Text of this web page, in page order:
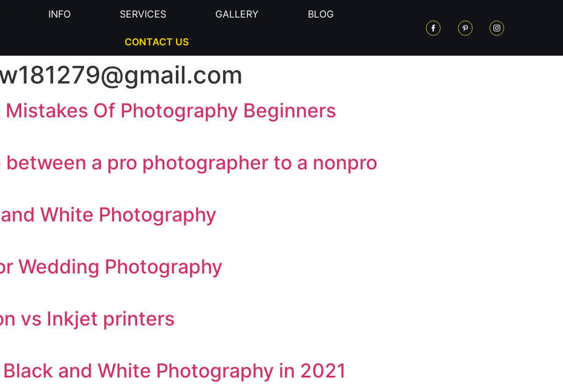
INFO SERVICES GALLERY BLOG
CONTACT US
Of Photography Beginners
a pro photographer to a nonpro
White Photography
Wedding Photography
vs Inkjet printers
and White Photography in 2021